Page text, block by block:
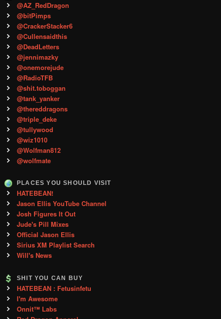
@AZ_RedDragon
@bitPimps
@CrackerStacker6
@Cullensaidthis
@DeadLetters
@jennimazky
@onemorejude
@RadioTFB
@shit.toboggan
@tank_yanker
@thereddragons
@triple_deke
@tullywood
@wiz1010
@Wolfman812
@wolfmate
PLACES YOU SHOULD VISIT
HATEBEAN!
Jason Ellis YouTube Channel
Josh Figures It Out
Jude's Pill Mixes
Official Jason Ellis
Sirius XM Playlist Search
Will's News
SHIT YOU CAN BUY
HATEBEAN : Fetusinfetu
I'm Awesome
Onnit™ Labs